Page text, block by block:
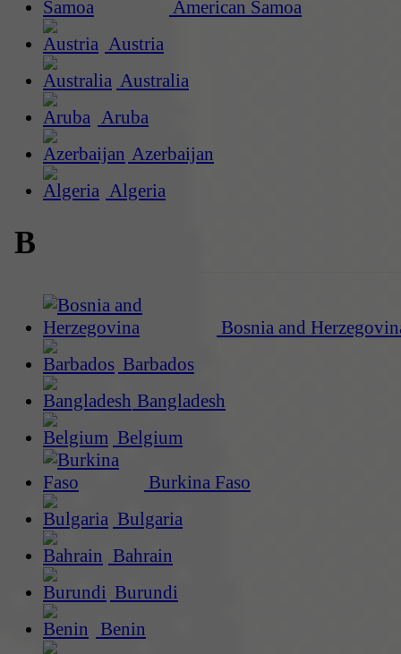
American Samoa
Austria
Australia
Aruba
Azerbaijan
Algeria
B
Bosnia and
Barbados
Bangladesh
Belgium
Burkina Faso
Bulgaria
Bahrain
Burundi
Benin